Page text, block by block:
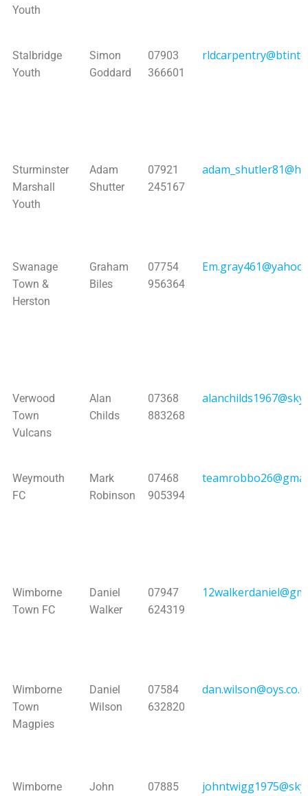
Youth
Stalbridge
Youth
Simon
Goddard
07903
366601
Sturminster
Marshall
Youth
Adam
Shutter
07921
245167
Swanage
Town &
Herston
Graham
Biles
07754
956364
Verwood
Town
Vulcans
Alan
Childs
07368
883268
Weymouth
FC
Mark
Robinson
07468
905394
Wimborne
Town FC
Daniel
Walker
07947
624319
Wimborne
Town
Magpies
Daniel
Wilson
07584
632820
Wimborne John 07885